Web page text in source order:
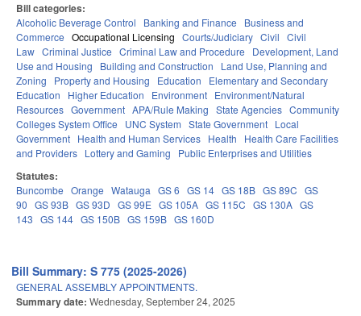
Bill categories:
Alcoholic Beverage Control Banking and Finance
Business and
Commerce Occupational Licensing Courts/Judiciary Civil Civil
Law Criminal Justice Criminal Law and Procedure
Development, Land
Use and Housing
Building and Construction
Land Use, Planning and
Zoning
Property and Housing Education
Elementary and Secondary
Education
Higher Education Environment Environment/Natural
Resources Government APA/Rule Making State Agencies Community
Colleges System Office
UNC System State Government Local
Government Health and Human Services Health
Health Care Facilities
and Providers Lottery and Gaming Public Enterprises and Utilities
Statutes:
Buncombe Orange Watauga GS 6 GS 14 GS 18B GS 89C GS
90 GS 93B GS 93D GS 99E GS 105A GS 115C GS 130A GS
143 GS 144 GS 150B GS 159B GS 160D
Bill Summary: S 775 (2025-2026)
GENERAL ASSEMBLY APPOINTMENTS.
Summary date: Wednesday, September 24, 2025